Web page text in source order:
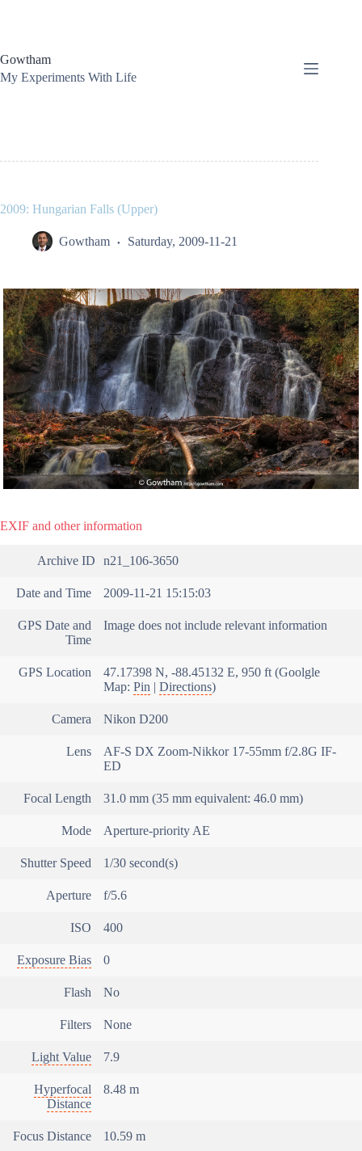
Gowtham
My Experiments With Life
2009: Hungarian Falls (Upper)
Gowtham Saturday, 2009-11-21
EXIF and other information
Archive ID n21_106-3650
Date and Time 2009-11-21 15:15:03
GPS Date and
Time
Image does not include relevant information
GPS Location
47.17398 N, -88.45132 E, 950 ft (Goolgle
Map: Pin Directions)
Camera Nikon D200
Lens
AF-S DX Zoom-Nikkor 17-55mm f/2.8G IF-
ED
Focal Length 31.0 mm (35 mm equivalent: 46.0 mm)
Mode Aperture-priority AE
Shutter Speed 1/30 second(s)
Aperture f/5.6
ISO 400
Exposure Bias 0
Flash No
Filters None
Light Value 7.9
Hyperfocal
Distance
8.48 m
Focus Distance 10.59 m